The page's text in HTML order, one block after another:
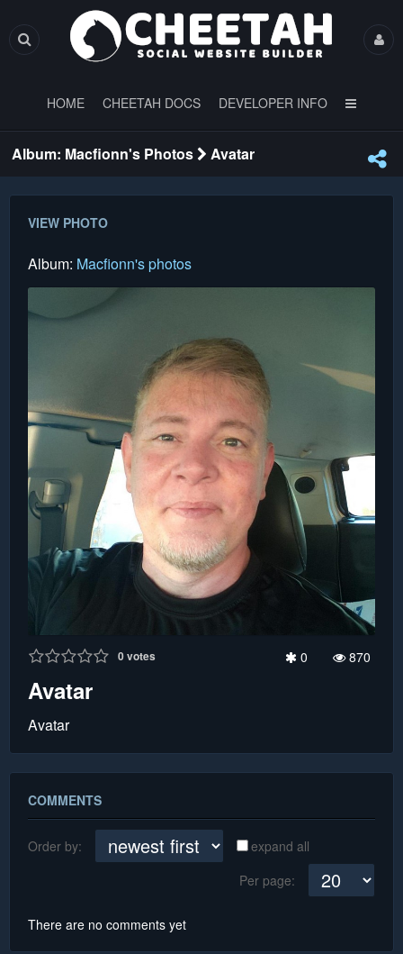
HOME CHEETAH DOCS DEVELOPER INFO
Album: Macfionn's Photos Avatar
VIEW PHOTO
Album: Macfionn's photos
0votes 0 870
Avatar
Avatar
COMMENTS
Order by:
expand all
Per page:
There are no comments yet